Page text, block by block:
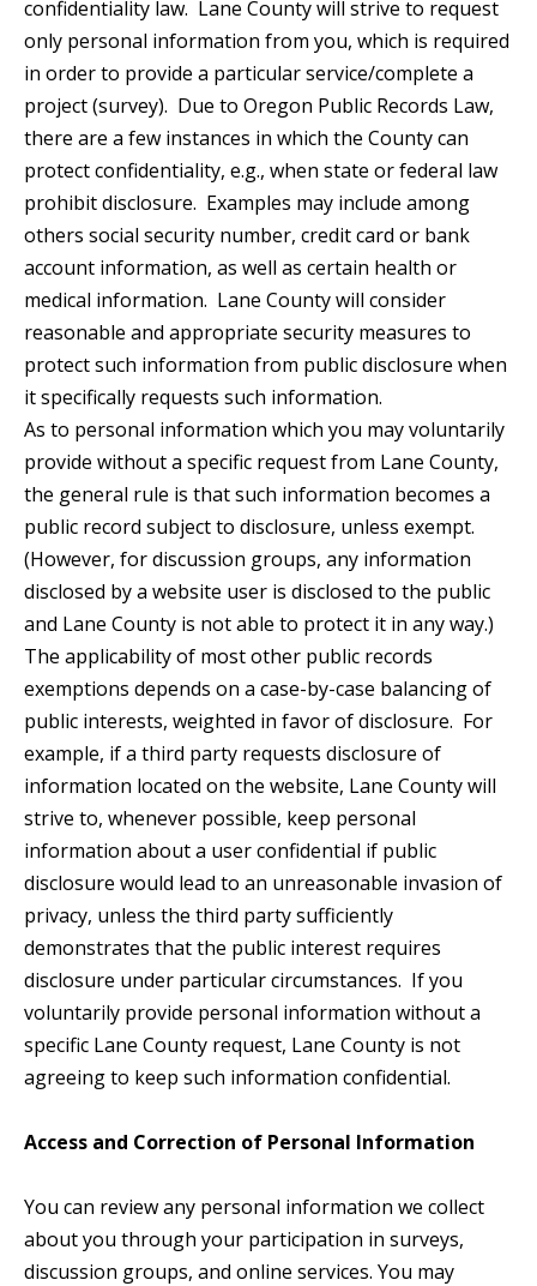
confidentiality law. Lane County will strive to request
only personal information from you, which is required
in order to provide a particular service/complete a
project (survey). Due to Oregon Public Records Law,
there are a few instances in which the County can
protect confidentiality, e.g., when state or federal law
prohibit disclosure. Examples may include among
others social security number, credit card or bank
account information, as well as certain health or
medical information. Lane County will consider
reasonable and appropriate security measures to
protect such information from public disclosure when
it specifically requests such information.
As to personal information which you may voluntarily
provide without a specific request from Lane County,
the general rule is that such information becomes a
public record subject to disclosure, unless exempt.
(However, for discussion groups, any information
disclosed by a website user is disclosed to the public
and Lane County is not able to protect it in any way.)
The applicability of most other public records
exemptions depends on a case-by-case balancing of
public interests, weighted in favor of disclosure. For
example, if a third party requests disclosure of
information located on the website, Lane County will
strive to, whenever possible, keep personal
information about a user confidential if public
disclosure would lead to an unreasonable invasion of
privacy, unless the third party sufficiently
demonstrates that the public interest requires
disclosure under particular circumstances. If you
voluntarily provide personal information without a
specific Lane County request, Lane County is not
agreeing to keep such information confidential.
Access and Correction of Personal Information
You can review any personal information we collect
about you through your participation in surveys,
discussion groups, and online services. You may